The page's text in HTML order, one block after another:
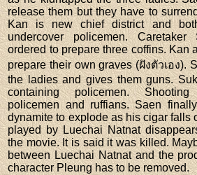
release them but they have to
Kan is new chief district and
undercover policemen.
ordered to prepare three coffins. Kan
prepare their own graves (ฝังตัวเอง).
the ladies and gives them guns.
containing policemen.
policemen and ruffians. Saen
dynamite to explode as his cigar falls
played by Luechai Natnat
the movie. It is said it was killed.
between Luechai Natnat and the
character Pleung has to be removed.